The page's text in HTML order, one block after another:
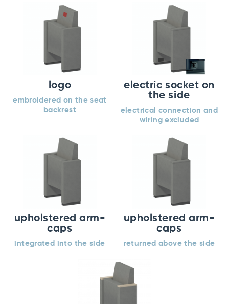
logo
embroidered on the seat
backrest
electric socket on
the side
electrical connection and
wiring excluded
upholstered arm-
caps
integrated into the side
upholstered arm-
caps
returned above the side